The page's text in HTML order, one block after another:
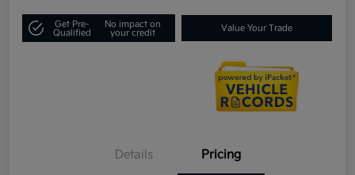
Get Pre-
Qualified
No impact on
your credit
Value Your Trade
Details Pricing